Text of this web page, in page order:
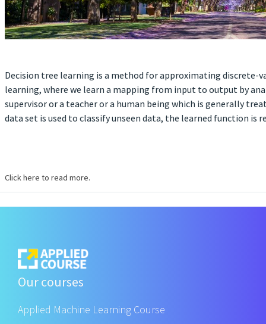
Decision tree learning is a method for approximating discrete-
learning, where we learn a mapping from input to output by
supervisor or a teacher or a human being which is generally
data set is used to classify unseen data, the learned function is
Click here to read more.
Our courses
Applied Machine Learning Course